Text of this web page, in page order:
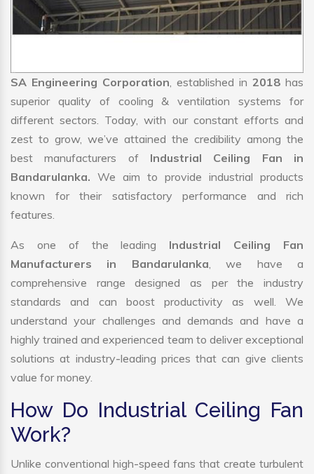
SA Engineering Corporation, established in 2018 has
superior quality of cooling & ventilation systems for
different sectors. Today, with our constant efforts and
zest to grow, we’ve attained the credibility among the
best manufacturers of Industrial Ceiling Fan in
Bandarulanka. We aim to provide industrial products
known for their satisfactory performance and rich
features.
As one of the leading Industrial Ceiling Fan
Manufacturers in Bandarulanka, we have a
comprehensive range designed as per the industry
standards and can boost productivity as well. We
understand your challenges and demands and have a
highly trained and experienced team to deliver exceptional
solutions at industry-leading prices that can give clients
value for money.
How Do Industrial Ceiling Fan
Work?
Unlike conventional high-speed fans that create turbulent